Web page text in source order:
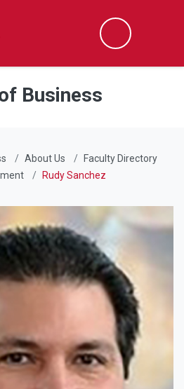
Search
Business
About Us
Faculty Directory
Rudy Sanchez